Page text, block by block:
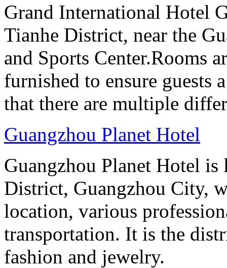
Grand International Hotel
Tianhe District, near the
and Sports Center.Rooms
furnished to ensure guests
that there are multiple
Guangzhou Planet Hotel
Guangzhou Planet Hotel
District, Guangzhou City,
location, various
transportation. It is the
fashion and jewelry.